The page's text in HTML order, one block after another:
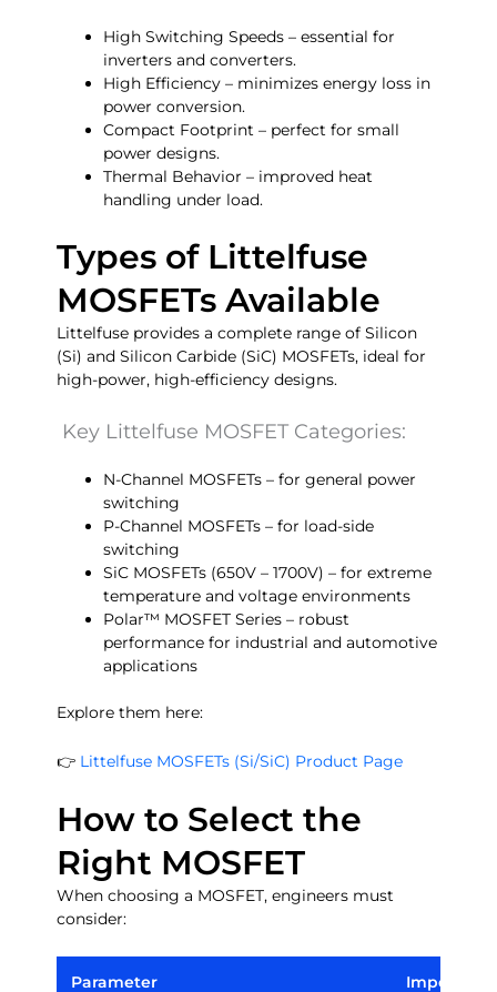
High Switching Speeds – essential for
inverters and converters.
High Efficiency – minimizes energy loss in
power conversion.
Compact Footprint – perfect for small
power designs.
Thermal Behavior – improved heat
handling under load.
Types of Littelfuse
MOSFETs Available
Littelfuse provides a complete range of Silicon
(Si) and Silicon Carbide (SiC) MOSFETs, ideal for
high-power, high-efficiency designs.
Key Littelfuse MOSFET Categories:
N-Channel MOSFETs – for general power
switching
P-Channel MOSFETs – for load-side
switching
SiC MOSFETs (650V – 1700V) – for extreme
temperature and voltage environments
Polar™ MOSFET Series – robust
performance for industrial and automotive
applications
Explore them here:
👉 Littelfuse MOSFETs (Si/SiC) Product Page
How to Select the
Right MOSFET
When choosing a MOSFET, engineers must
consider:
Parameter